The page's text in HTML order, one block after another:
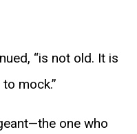
“is not old. It is
mock.”
one who